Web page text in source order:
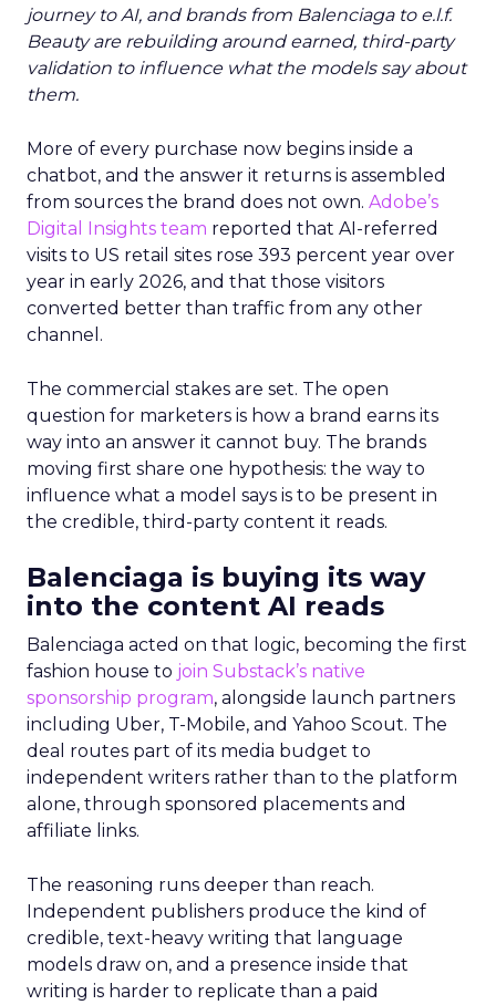
journey to AI, and brands from Balenciaga to e.l.f.
Beauty are rebuilding around earned, third-party
validation to influence what the models say about
them.
More of every purchase now begins inside a
chatbot, and the answer it returns is assembled
from sources the brand does not own. Adobe’s
Digital Insights team reported that AI-referred
visits to US retail sites rose 393 percent year over
year in early 2026, and that those visitors
converted better than traffic from any other
channel.
The commercial stakes are set. The open
question for marketers is how a brand earns its
way into an answer it cannot buy. The brands
moving first share one hypothesis: the way to
influence what a model says is to be present in
the credible, third-party content it reads.
Balenciaga is buying its way
into the content AI reads
Balenciaga acted on that logic, becoming the first
fashion house to join Substack’s native
sponsorship program, alongside launch partners
including Uber, T-Mobile, and Yahoo Scout. The
deal routes part of its media budget to
independent writers rather than to the platform
alone, through sponsored placements and
affiliate links.
The reasoning runs deeper than reach.
Independent publishers produce the kind of
credible, text-heavy writing that language
models draw on, and a presence inside that
writing is harder to replicate than a paid